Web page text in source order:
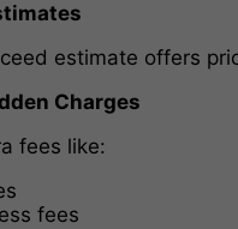
estimate offers
Charges
fees like:
fees